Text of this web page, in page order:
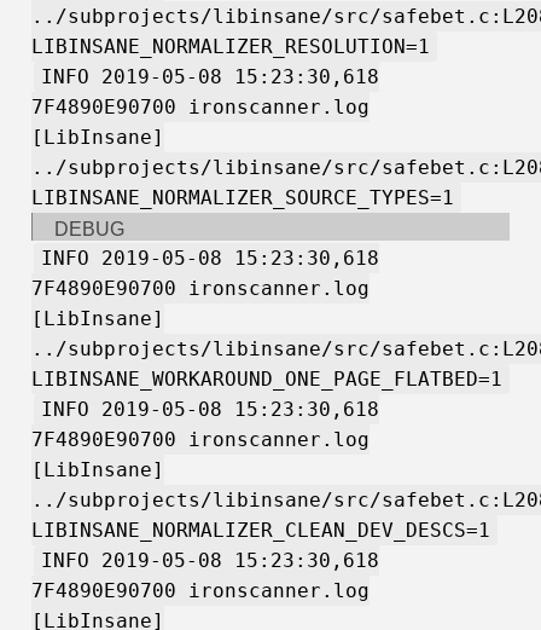
../subprojects/libinsane/src/
LIBINSANE_NORMALIZER_RESOLUTION=1
INFO 2019-05-08 15:23:30,618
7F4890E90700 ironscanner.log
[LibInsane]
../subprojects/libinsane/src/
LIBINSANE_NORMALIZER_SOURCE_TYPES=1
DEBUG
INFO 2019-05-08 15:23:30,618
7F4890E90700 ironscanner.log
[LibInsane]
../subprojects/libinsane/src/
LIBINSANE_WORKAROUND_ONE_PAGE_FLATBED=1
INFO 2019-05-08 15:23:30,618
7F4890E90700 ironscanner.log
[LibInsane]
../subprojects/libinsane/src/
LIBINSANE_NORMALIZER_CLEAN_DEV_DESCS=1
INFO 2019-05-08 15:23:30,618
7F4890E90700 ironscanner.log
[LibInsane]